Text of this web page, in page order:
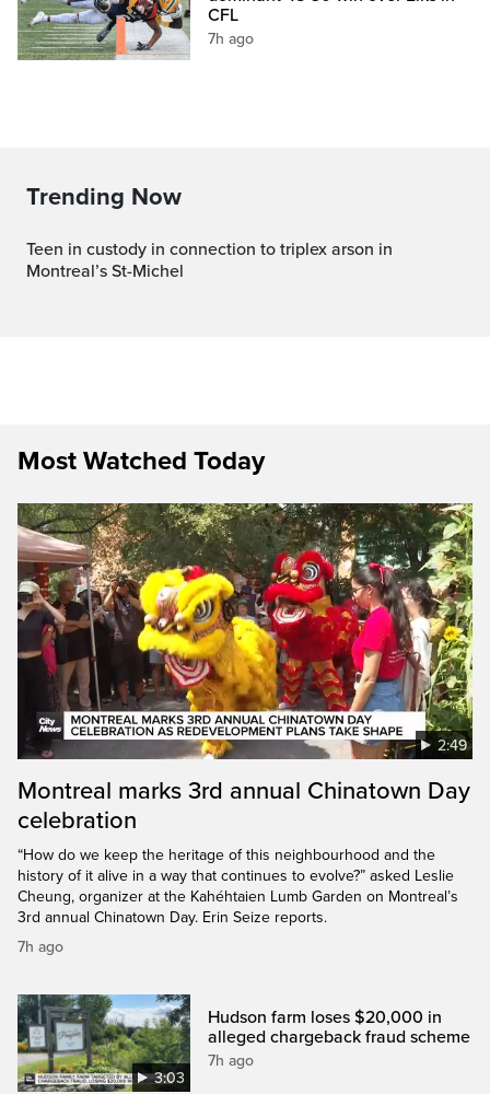
CFL
7h ago
Trending Now
Teen in custody in connection to triplex arson in
Montreal’s St-Michel
Most Watched Today
2:49
Montreal marks 3rd annual Chinatown Day
celebration
“How do we keep the heritage of this neighbourhood and the
history of it alive in a way that continues to evolve?” asked Leslie
Cheung, organizer at the Kahéhtaien Lumb Garden on Montreal’s
3rd annual Chinatown Day. Erin Seize reports.
7h ago
3:03
Hudson farm loses $20,000 in
alleged chargeback fraud scheme
7h ago